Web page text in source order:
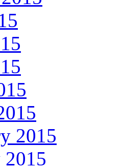
2015
2015